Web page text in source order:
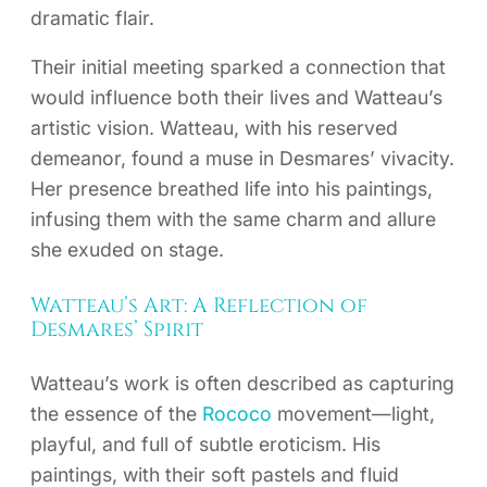
dramatic flair.
Their initial meeting sparked a connection that
would influence both their lives and Watteau’s
artistic vision. Watteau, with his reserved
demeanor, found a muse in Desmares’ vivacity.
Her presence breathed life into his paintings,
infusing them with the same charm and allure
she exuded on stage.
Watteau’s Art: A Reflection of
Desmares’ Spirit
Watteau’s work is often described as capturing
the essence of the Rococo movement—light,
playful, and full of subtle eroticism. His
paintings, with their soft pastels and fluid